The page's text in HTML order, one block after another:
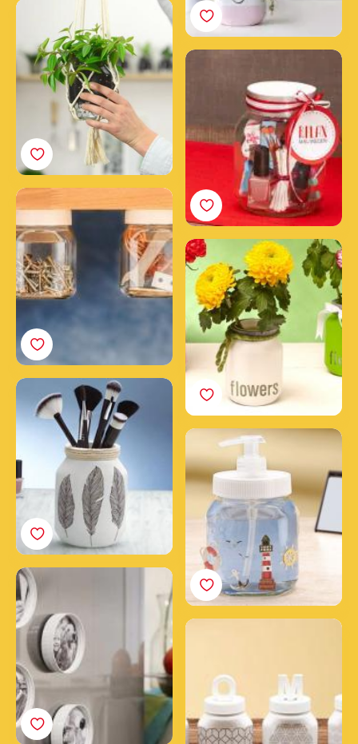
Make a hanging planter
with an empty Nutella®
jar
Your DIY beauty spa in a
Nutella® jar
How to make a
wonderful jar of flowers
with Nutella®
3 steps to create a
makeup jar for your
brushes with an empty
Nutella® jar
Create a soap dispenser
with a jar of Nutella®
Frame your photos with